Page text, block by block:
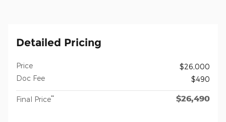
Detailed Pricing
Price
$26,000
Doc Fee
$490
Final Price** $26,490